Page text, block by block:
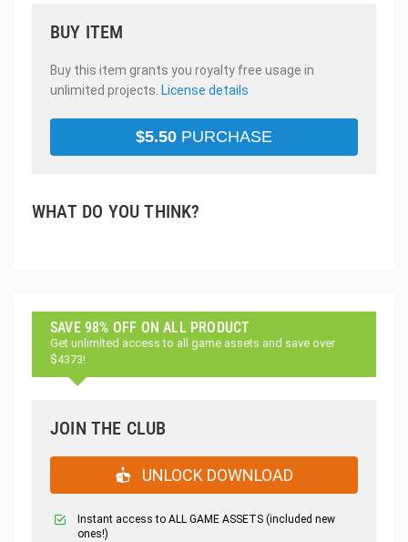
BUY ITEM
Buy this item grants you royalty free usage in
unlimited projects. License details
$5.50 PURCHASE
WHAT DO YOU THINK?
SAVE 98% OFF ON ALL PRODUCT
Get unlimited access to all game assets and save over
$4373!
JOIN THE CLUB
UNLOCK DOWNLOAD
Instant access to ALL GAME ASSETS (included new
ones!)